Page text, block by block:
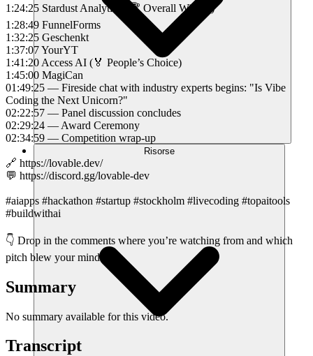
Risorse
1:24:25 Stardust Analytics (🏆 Overall Winner)
1:28:49 FunnelForms
1:32:25 Geschenkt
1:37:07 YourYT
1:41:20 Access AI (🏅 People’s Choice)
1:45:00 MagiCan
01:49:25 — Fireside chat with industry experts begins: "Is Vibe
Coding the Next Unicorn?"
02:22:57 — Panel discussion concludes
02:29:24 — Award Ceremony
02:34:59 — Competition wrap-up
🔗 https://lovable.dev/
💬 https://discord.gg/lovable-dev
#aiapps #hackathon #startup #stockholm #livecoding #topaitools
#buildwithai
👇 Drop in the comments where you’re watching from and which
pitch blew your mind!
Summary
No summary available for this video.
Transcript